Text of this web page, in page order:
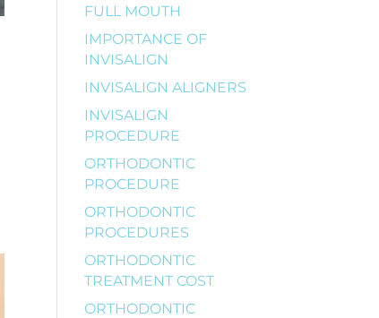
FULL MOUTH
IMPORTANCE OF
INVISALIGN
INVISALIGN ALIGNERS
INVISALIGN
PROCEDURE
ORTHODONTIC
PROCEDURE
ORTHODONTIC
PROCEDURES
ORTHODONTIC
TREATMENT COST
ORTHODONTIC